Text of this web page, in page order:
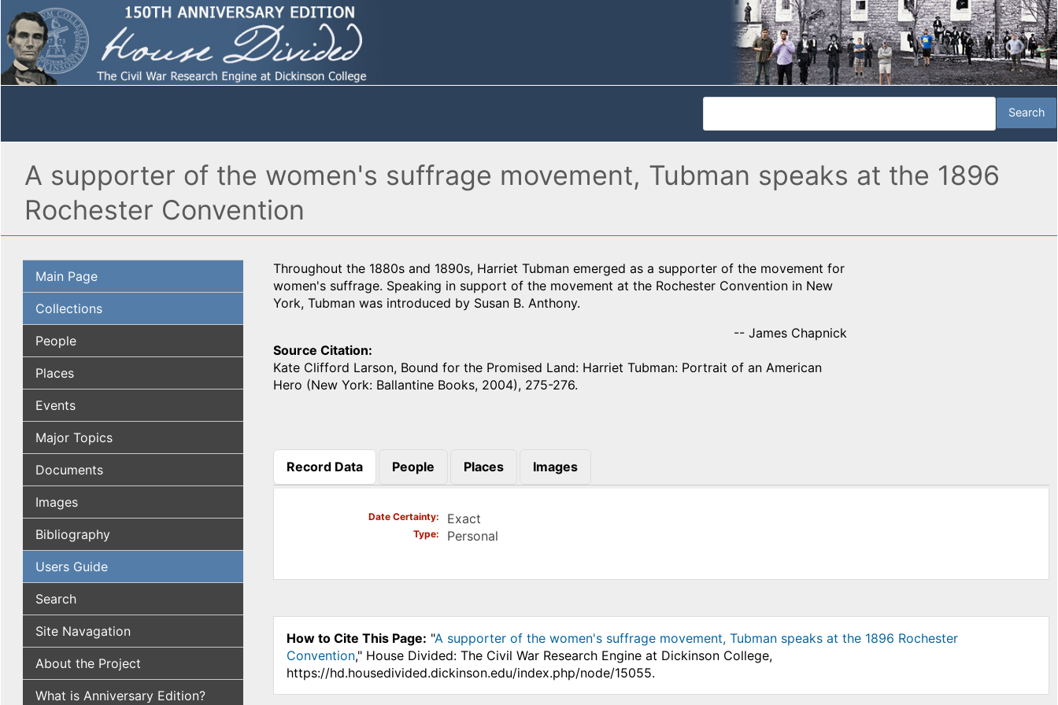
A supporter of the women's suffrage movement, Tubman speaks at the 1896
Rochester Convention
Main Page
Collections
People
Places
Events
Major Topics
Documents
Images
Bibliography
Users Guide
Search
Site Navagation
About the Project
What is Anniversary Edition?
Throughout the 1880s and 1890s, Harriet Tubman emerged as a supporter of the movement for
women's suffrage. Speaking in support of the movement at the Rochester Convention in New
York, Tubman was introduced by Susan B. Anthony.
-- James Chapnick
Source Citation
Kate Clifford Larson, Bound for the Promised Land: Harriet Tubman: Portrait of an American
Hero (New York: Ballantine Books, 2004), 275-276.
Record Data
(active tab)
People Places Images
Date Certainty Exact
Type Personal
How to Cite This Page: "A supporter of the women's suffrage movement, Tubman speaks at the 1896 Rochester
Convention," House Divided: The Civil War Research Engine at Dickinson College,
https://hd.housedivided.dickinson.edu/index.php/node/15055.